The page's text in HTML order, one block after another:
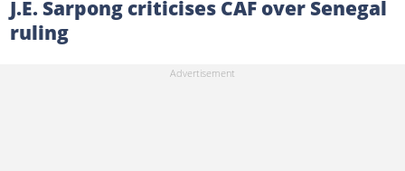
J.E. Sarpong criticises CAF over Senegal
ruling